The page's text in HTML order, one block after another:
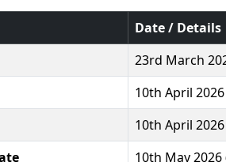
Date / Details
23rd March
10th April
10th April
10th May 2026